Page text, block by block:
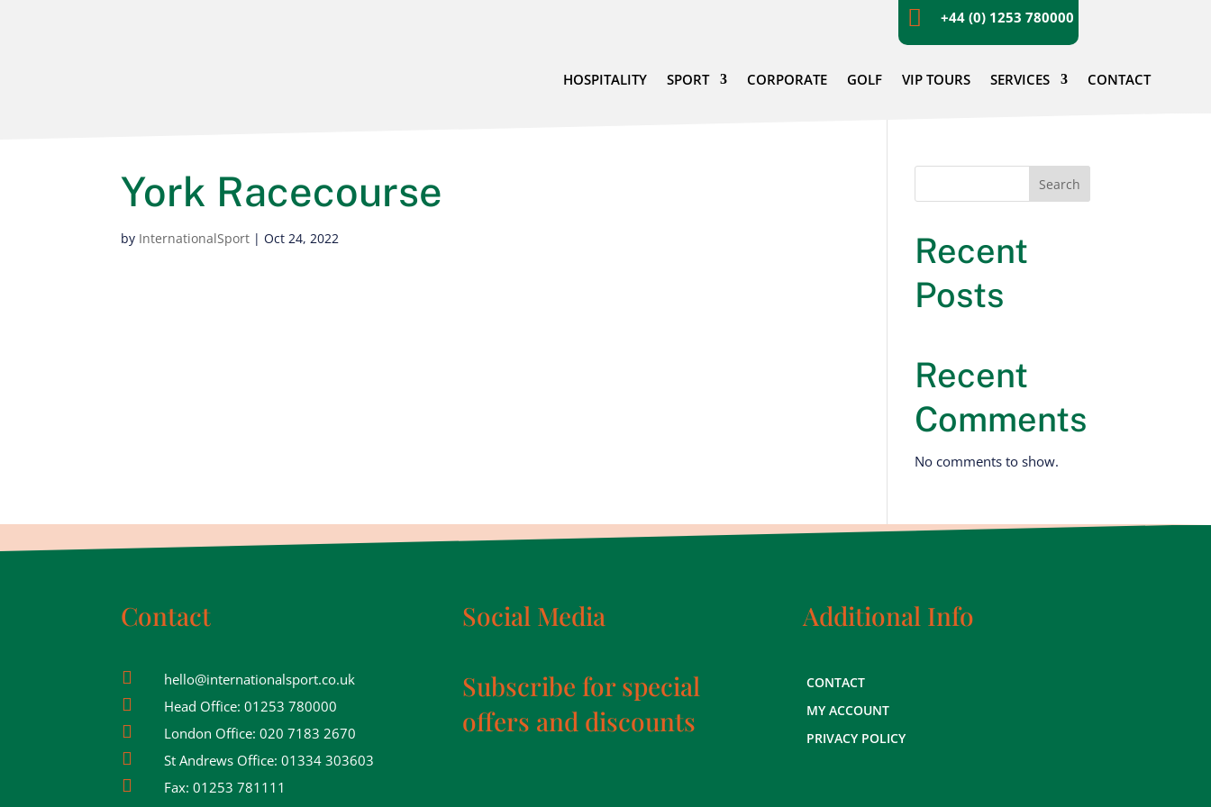
 +44 (0) 1253 780000
HOSPITALITY SPORT CORPORATE GOLF VIP TOURS SERVICES CONTACT
York Racecourse
by InternationalSport |Oct 24, 2022
Search
Recent
Posts
Recent
Comments
No comments to show.
Contact
 hello@internationalsport.co.uk
 Head Office: 01253 780000
 London Office: 020 7183 2670
 St Andrews Office: 01334 303603
 Fax: 01253 781111
Social Media
Subscribe for special
offers and discounts
Additional Info
CONTACT
MY ACCOUNT
PRIVACY POLICY